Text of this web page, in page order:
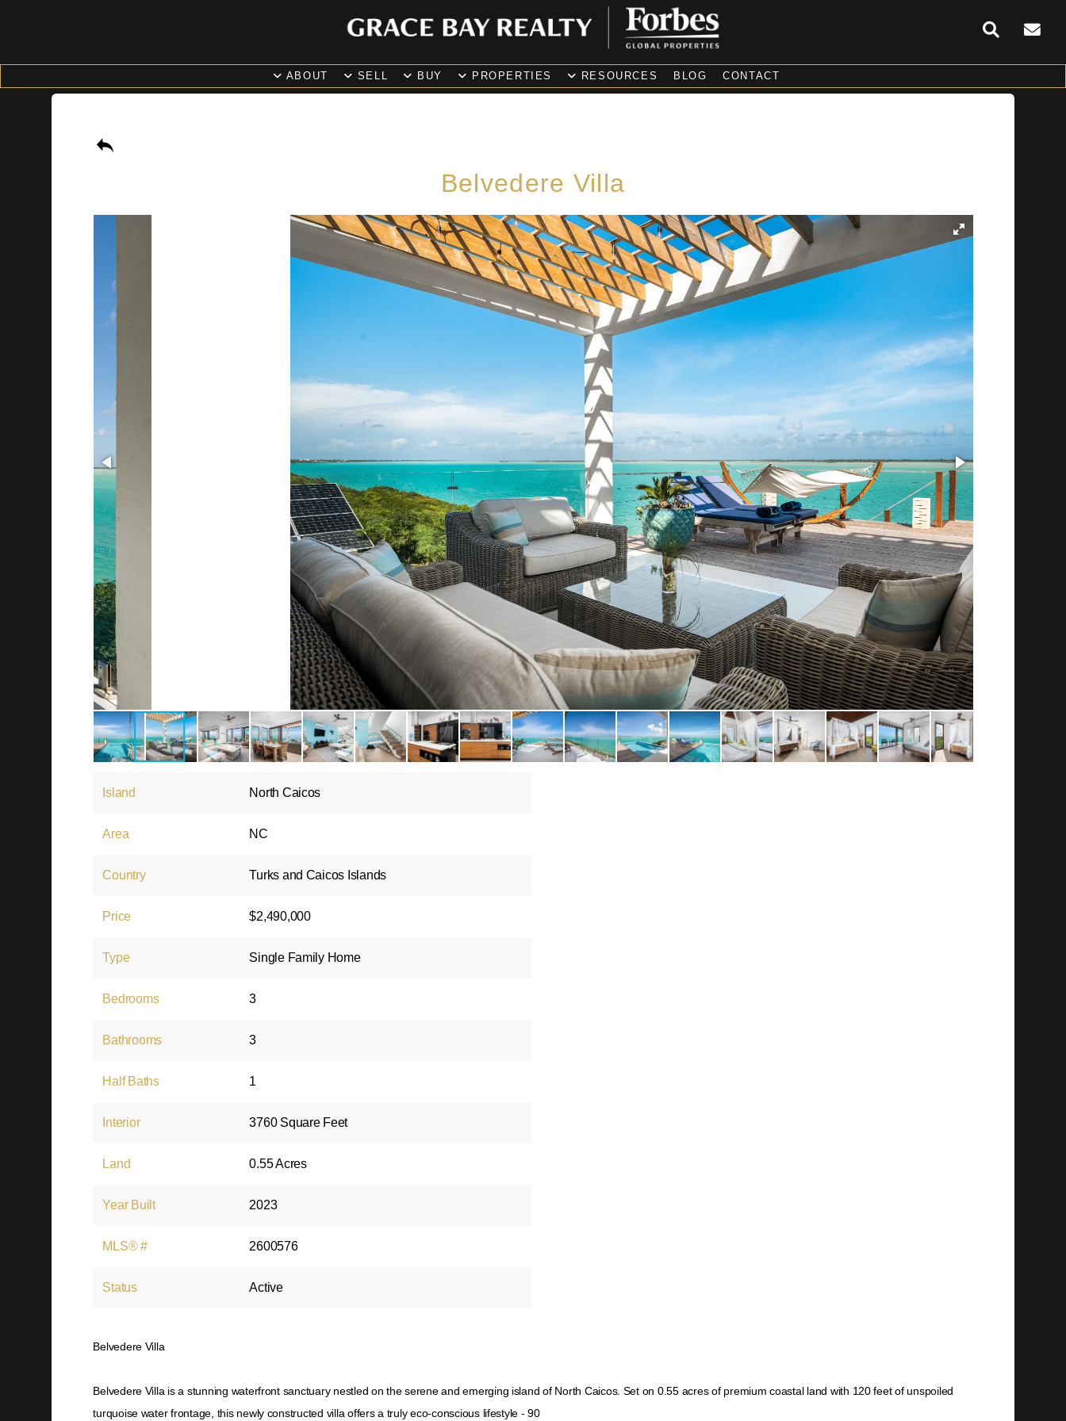
ABOUT SELL BUY PROPERTIES RESOURCES BLOG CONTACT
Belvedere Villa
Island North Caicos
Area NC
Country Turks and Caicos Islands
Price $2,490,000
Type Single Family Home
Bedrooms 3
Bathrooms 3
Half Baths 1
Interior 3760 Square Feet
Land 0.55 Acres
Year Built 2023
MLS® # 2600576
Status Active
Belvedere Villa
Belvedere Villa is a stunning waterfront sanctuary nestled on the serene and emerging island of North Caicos. Set on 0.55 acres of premium coastal land with 120 feet of unspoiled
turquoise water frontage, this newly constructed villa offers a truly eco-conscious lifestyle - 90